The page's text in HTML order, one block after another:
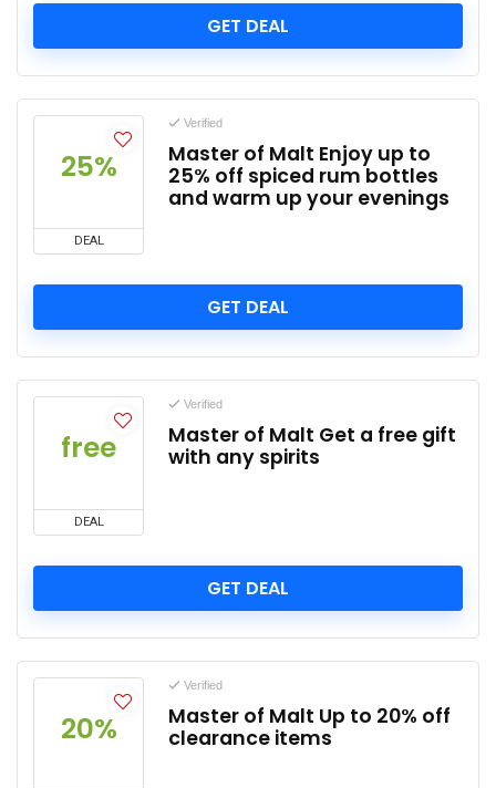
GET DEAL
25%
DEAL
Verified
Master of Malt Enjoy up to
25% off spiced rum bottles
and warm up your evenings
GET DEAL
free
DEAL
Verified
Master of Malt Get a free gift
with any spirits
GET DEAL
20%
Verified
Master of Malt Up to 20% off
clearance items